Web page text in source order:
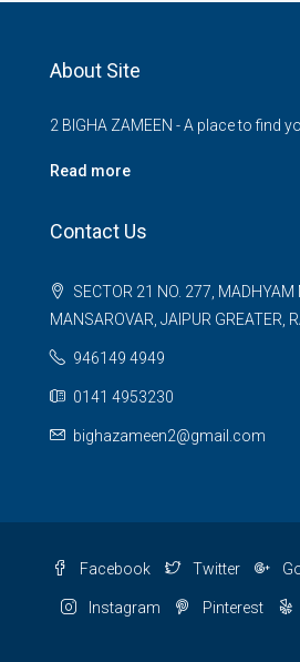
About Site
2 BIGHA ZAMEEN - A place to find
Read more
Contact Us
SECTOR 21 NO. 277, MADHYAM
MANSAROVAR, JAIPUR GREATER,
946149 4949
0141 4953230
bighazameen2@gmail.com
Facebook Twitter
Instagram Pinterest